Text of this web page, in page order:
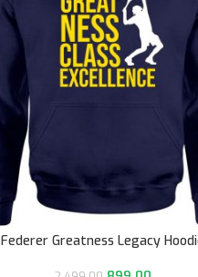
Federer Greatness Legacy